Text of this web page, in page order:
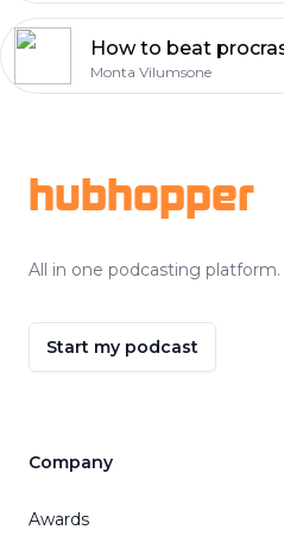
Monta Vilumsone
hubhopper
All in one podcasting platform.
Start my podcast
Company
Awards